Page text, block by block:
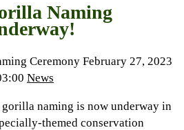
Naming
February 27, 2023
News
naming is now underway in
themed conservation